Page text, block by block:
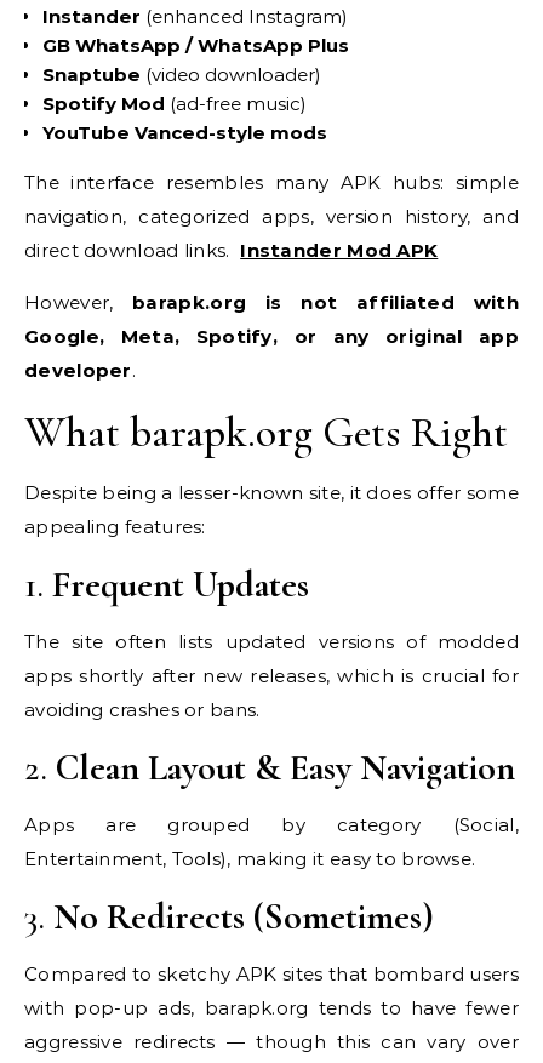
Instander (enhanced Instagram)
GB WhatsApp / WhatsApp Plus
Snaptube (video downloader)
Spotify Mod (ad-free music)
YouTube Vanced-style mods
The interface resembles many APK hubs: simple
navigation, categorized apps, version history, and
direct download links. Instander Mod APK
However, barapk.org is not affiliated with
Google, Meta, Spotify, or any original app
developer.
What barapk.org Gets Right
Despite being a lesser-known site, it does offer some
appealing features:
1. Frequent Updates
The site often lists updated versions of modded
apps shortly after new releases, which is crucial for
avoiding crashes or bans.
2. Clean Layout & Easy Navigation
Apps are grouped by category (Social,
Entertainment, Tools), making it easy to browse.
3. No Redirects (Sometimes)
Compared to sketchy APK sites that bombard users
with pop-up ads, barapk.org tends to have fewer
aggressive redirects — though this can vary over